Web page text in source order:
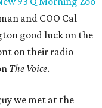
and COO Cal
good luck on the
on their radio
The Voice.
we met at the